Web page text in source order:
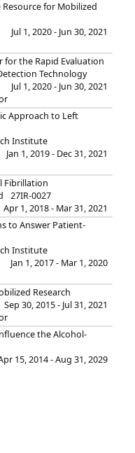
for Mobilized
Jul 1, 2020 - Jun 30, 2021
for the Rapid Evaluation
Technology
Jul 1, 2020 - Jun 30, 2021
Approach to Left
Institute
Jan 1, 2019 - Dec 31, 2021
Fibrillation
27IR-0027
Apr 1, 2018 - Mar 31, 2021
to Answer Patient-
Institute
Jan 1, 2017 - Mar 1, 2020
Research
Sep 30, 2015 - Jul 31, 2021
the Alcohol-
15, 2014 - Aug 31, 2029